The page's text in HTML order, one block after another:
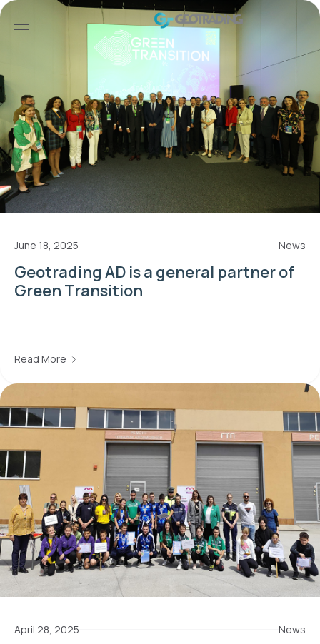
June 18, 2025 News
Geotrading AD is а general partner of
Green Transition
Read More
April 28, 2025 News